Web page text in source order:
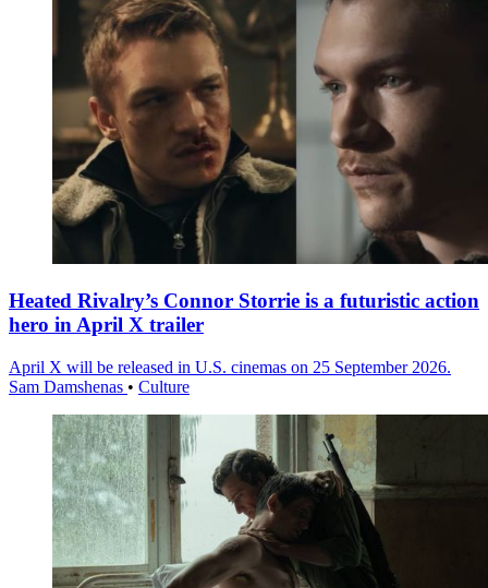
Heated Rivalry’s Connor Storrie is a futuristic action
hero in April X trailer
April X will be released in U.S. cinemas on 25 September 2026.
Sam Damshenas • Culture